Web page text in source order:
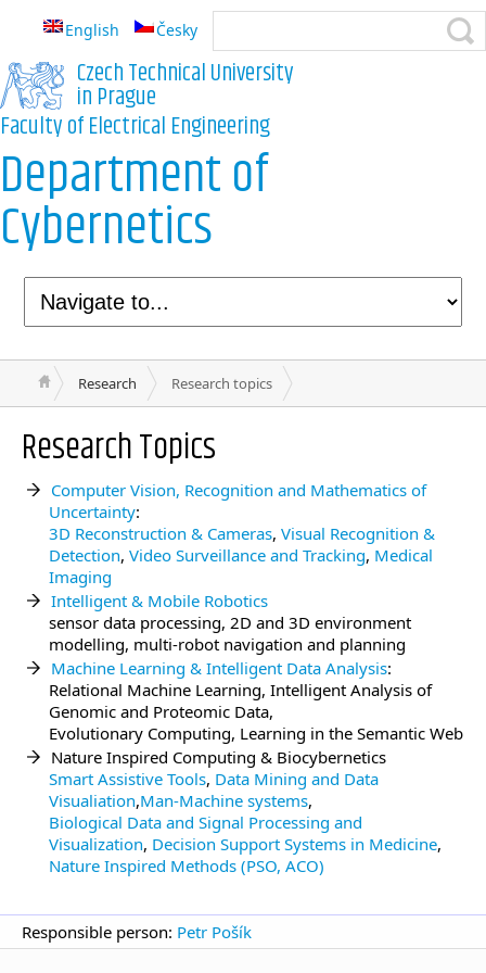
English Česky
Czech Technical University
in Prague
Faculty of Electrical Engineering
Department of
Cybernetics
Research Research topics
Research Topics
Computer Vision, Recognition and Mathematics of
Uncertainty:
3D Reconstruction & Cameras, Visual Recognition &
Detection, Video Surveillance and Tracking, Medical
Imaging
Intelligent & Mobile Robotics
sensor data processing, 2D and 3D environment
modelling, multi-robot navigation and planning
Machine Learning & Intelligent Data Analysis:
Relational Machine Learning, Intelligent Analysis of
Genomic and Proteomic Data,
Evolutionary Computing, Learning in the Semantic Web
Nature Inspired Computing & Biocybernetics
Smart Assistive Tools, Data Mining and Data
Visualiation,Man-Machine systems,
Biological Data and Signal Processing and
Visualization, Decision Support Systems in Medicine,
Nature Inspired Methods (PSO, ACO)
Responsible person: Petr Pošík